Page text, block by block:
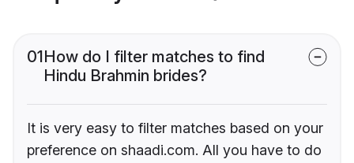
01How do I filter matches to find
Hindu Brahmin brides?
It is very easy to filter matches based on your
preference on shaadi.com. All you have to do